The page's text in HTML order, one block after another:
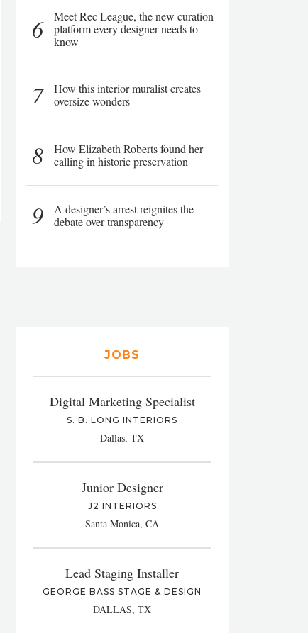
6
Meet Rec League, the new curation
platform every designer needs to
know
7
How this interior muralist creates
oversize wonders
8
How Elizabeth Roberts found her
calling in historic preservation
9
A designer’s arrest reignites the
debate over transparency
JOBS
Digital Marketing Specialist
S. B. LONG INTERIORS
Dallas, TX
Junior Designer
J2 INTERIORS
Santa Monica, CA
Lead Staging Installer
GEORGE BASS STAGE & DESIGN
DALLAS, TX